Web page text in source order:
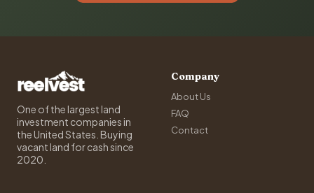
One of the largest land
investment companies in
the United States. Buying
vacant land for cash since
2020.
Company
About Us
FAQ
Contact